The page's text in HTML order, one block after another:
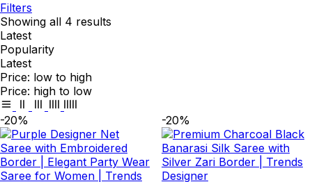
Filters
Showing all 4 results
Latest
Popularity
Latest
Price: low to high
Price: high to low
-20% -20%